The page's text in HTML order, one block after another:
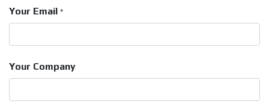
Your Email *
Your Company